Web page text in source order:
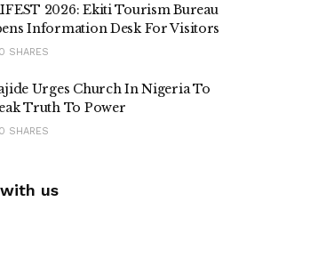
2026: Ekiti Tourism Bureau
Information Desk For Visitors
0 SHARES
Urges Church In Nigeria To
Truth To Power
0 SHARES
us